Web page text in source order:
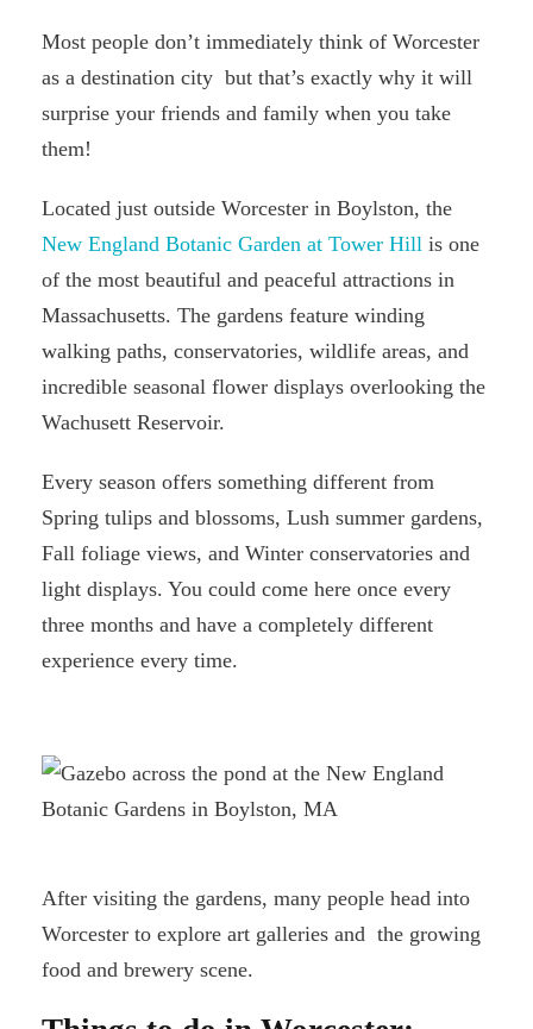
Most people don’t immediately think of Worcester
as a destination city but that’s exactly why it will
surprise your friends and family when you take
them!
Located just outside Worcester in Boylston, the
New England Botanic Garden at Tower Hill is one
of the most beautiful and peaceful attractions in
Massachusetts. The gardens feature winding
walking paths, conservatories, wildlife areas, and
incredible seasonal flower displays overlooking the
Wachusett Reservoir.
Every season offers something different from
Spring tulips and blossoms, Lush summer gardens,
Fall foliage views, and Winter conservatories and
light displays. You could come here once every
three months and have a completely different
experience every time.
After visiting the gardens, many people head into
Worcester to explore art galleries and the growing
food and brewery scene.